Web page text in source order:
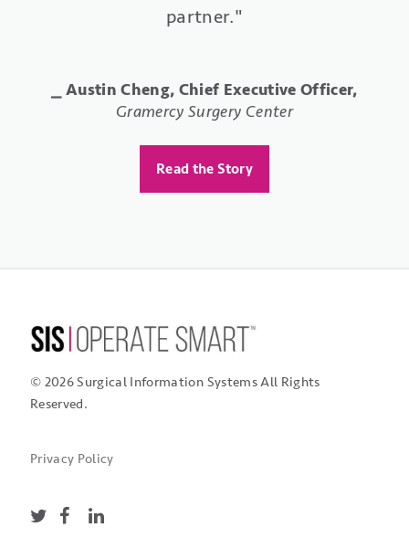
partner."
⎯ Austin Cheng, Chief Executive Officer,
Gramercy Surgery Center
Read the Story
submit insurance claims typically within
⎯ Shellie Rivera, RN, Administrator,
Mark's Surgical Center
Read the Story
goals."
⎯ Elizabeth Rushton Conto, Business Office
Specialty Orthopaedics Surgery Center
Read the Story
© 2026 Surgical Information SystemsAll Rights
Reserved.
Privacy Policy